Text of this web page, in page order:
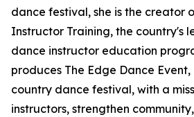
dance festival, she is the creator
Instructor Training, the country's
dance instructor education
produces The Edge Dance
country dance festival, with a
instructors, strengthen